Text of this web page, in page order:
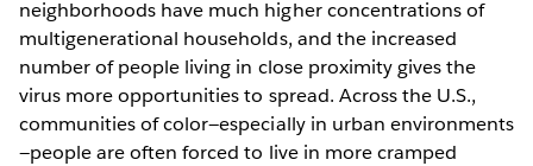
neighborhoods have much higher concentrations of
multigenerational households, and the increased
number of people living in close proximity gives the
virus more opportunities to spread. Across the U.S.,
communities of color—especially in urban environments
—people are often forced to live in more cramped